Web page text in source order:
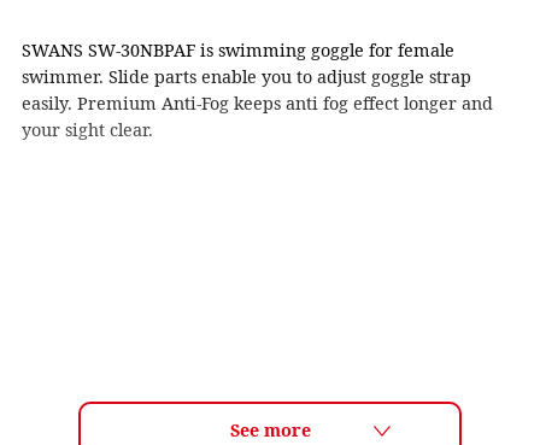
SWANS SW-30NBPAF is swimming goggle for female
swimmer. Slide parts enable you to adjust goggle strap
easily. Premium Anti-Fog keeps anti fog effect longer and
your sight clear.